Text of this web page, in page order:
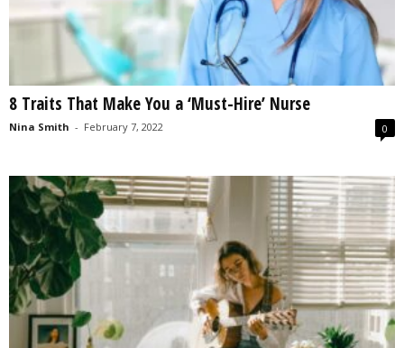
8 Traits That Make You a ‘Must-Hire’ Nurse
Nina Smith - February 7, 2022 0